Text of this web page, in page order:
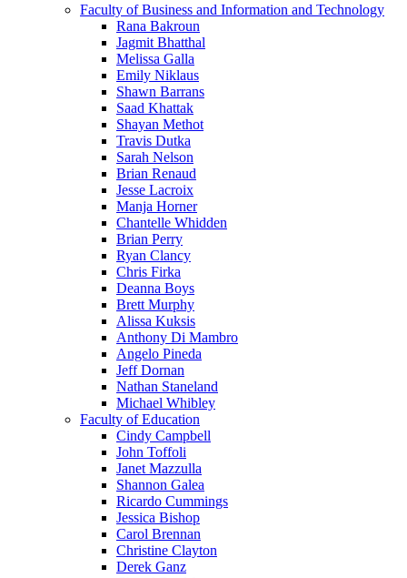
Faculty of Business and Information and Technology
Rana Bakroun
Jagmit Bhatthal
Melissa Galla
Emily Niklaus
Shawn Barrans
Saad Khattak
Shayan Methot
Travis Dutka
Sarah Nelson
Brian Renaud
Jesse Lacroix
Manja Horner
Chantelle Whidden
Brian Perry
Ryan Clancy
Chris Firka
Deanna Boys
Brett Murphy
Alissa Kuksis
Anthony Di Mambro
Angelo Pineda
Jeff Dornan
Nathan Staneland
Michael Whibley
Faculty of Education
Cindy Campbell
John Toffoli
Janet Mazzulla
Shannon Galea
Ricardo Cummings
Jessica Bishop
Carol Brennan
Christine Clayton
Derek Ganz